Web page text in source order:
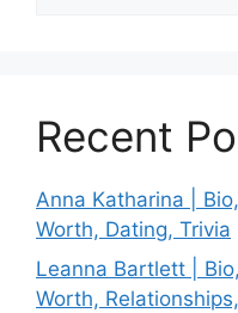
Recent
Anna Katharina |
Worth, Dating, Trivia
Leanna Bartlett |
Worth,